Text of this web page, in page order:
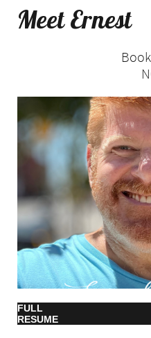
Meet Ernest ​​
FULL
RESUME